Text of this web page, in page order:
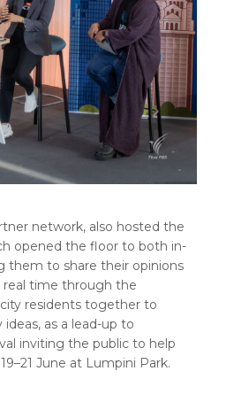
network, also hosted the
opened the floor to both in-
them to share their opinions
real time through the
residents together to
as a lead-up to
inviting the public to help
June at Lumpini Park.